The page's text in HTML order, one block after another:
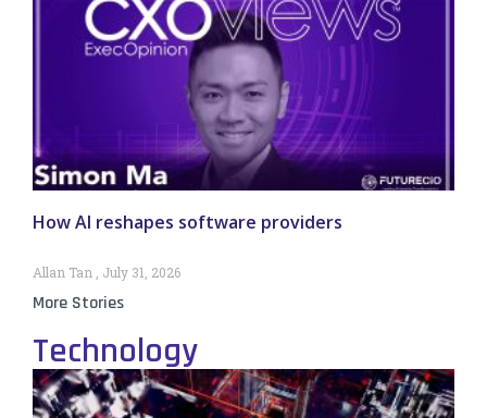
How AI reshapes software providers
Allan Tan July 31, 2026
More Stories
Technology